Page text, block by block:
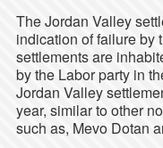
The Jordan Valley
indication of failure by
settlements are
by the Labor party in
Jordan Valley
year, similar to other
such as, Mevo Dotan